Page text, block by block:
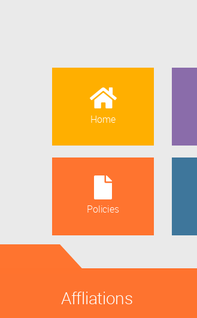
Home
Policies
Affliations